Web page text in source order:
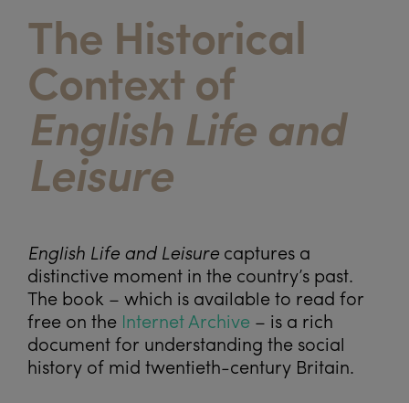
The Historical
Context of
English Life and
Leisure
English Life and Leisure captures a
distinctive moment in the country’s past.
The book – which is available to read for
free on the Internet Archive – is a rich
document for understanding the social
history of mid twentieth-century Britain.